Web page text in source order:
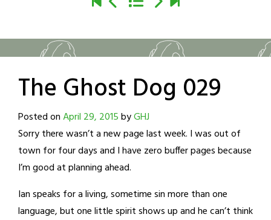
The Ghost Dog 029
Posted onApril 29, 2015byGHJ
Sorry there wasn’t a new page last week. I was out of
town for four days and I have zero buffer pages because
I’m good at planning ahead.
Ian speaks for a living, sometime sin more than one
language, but one little spirit shows up and he can’t think